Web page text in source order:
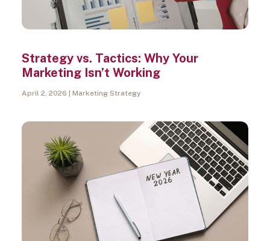
Strategy vs. Tactics: Why Your
Marketing Isn’t Working
April 2, 2026 Marketing Strategy